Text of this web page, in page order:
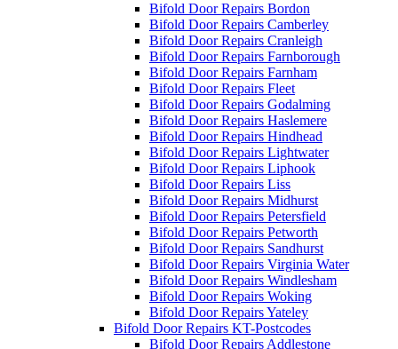
Bifold Door Repairs Bordon
Bifold Door Repairs Camberley
Bifold Door Repairs Cranleigh
Bifold Door Repairs Farnborough
Bifold Door Repairs Farnham
Bifold Door Repairs Fleet
Bifold Door Repairs Godalming
Bifold Door Repairs Haslemere
Bifold Door Repairs Hindhead
Bifold Door Repairs Lightwater
Bifold Door Repairs Liphook
Bifold Door Repairs Liss
Bifold Door Repairs Midhurst
Bifold Door Repairs Petersfield
Bifold Door Repairs Petworth
Bifold Door Repairs Sandhurst
Bifold Door Repairs Virginia Water
Bifold Door Repairs Windlesham
Bifold Door Repairs Woking
Bifold Door Repairs Yateley
Bifold Door Repairs KT-Postcodes
Bifold Door Repairs Addlestone